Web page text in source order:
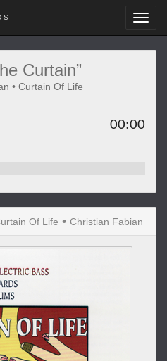
Curtain”
• Curtain Of Life
00:00
Of Life • Christian Fabian